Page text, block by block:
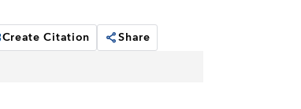
Create Citation Share